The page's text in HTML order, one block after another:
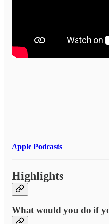
Apple Podcasts
Highlights
What would you do if